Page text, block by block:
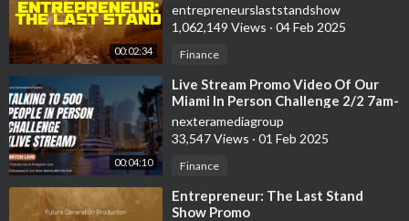
00:02:34
entrepreneurslaststandshow
1,062,149 Views · 04 Feb 2025
Finance
00:04:10
⁣Live Stream Promo Video Of Our
Miami In Person Challenge 2/2 7am-
11:59pm
nexteramediagroup
33,547 Views · 01 Feb 2025
Finance
⁣Entrepreneur: The Last Stand
Show Promo